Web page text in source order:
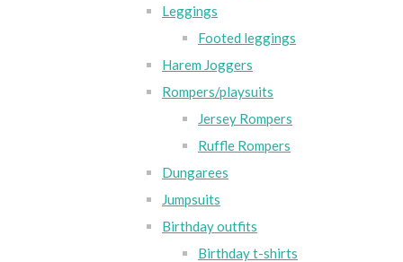
Leggings
Footed leggings
Harem Joggers
Rompers/playsuits
Jersey Rompers
Ruffle Rompers
Dungarees
Jumpsuits
Birthday outfits
Birthday t-shirts